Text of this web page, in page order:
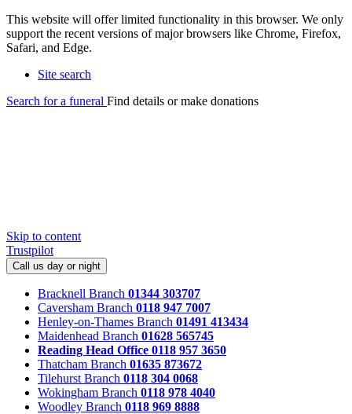
This website will offer limited functionality in this browser. We only
support the recent versions of major browsers like Chrome, Firefox,
Safari, and Edge.
Site search
Search for a funeral Find details or make donations
Skip to content
Trustpilot
Call us day or night
Bracknell Branch 01344 303707
Caversham Branch 0118 947 7007
Henley-on-Thames Branch 01491 413434
Maidenhead Branch 01628 565745
Reading Head Office 0118 957 3650
Thatcham Branch 01635 873672
Tilehurst Branch 0118 304 0068
Wokingham Branch 0118 978 4040
Woodley Branch 0118 969 8888